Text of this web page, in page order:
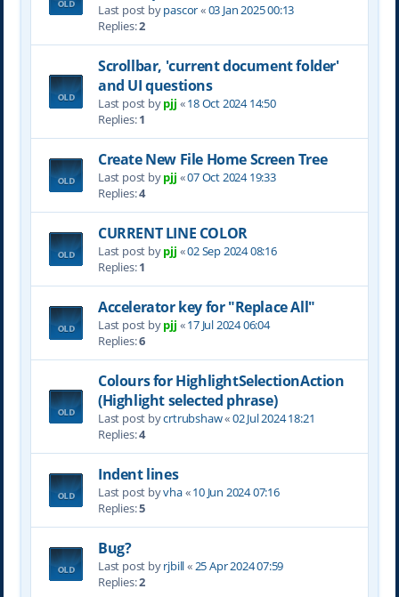
Last post bypascor«03 Jan 2025 00:13
Replies:2
Scrollbar, 'current document folder'
and UI questions
Last post bypjj «18 Oct 2024 14:50
Replies:1
Create New File Home Screen Tree
Last post bypjj «07 Oct 2024 19:33
Replies:4
CURRENT LINE COLOR
Last post bypjj «02 Sep 2024 08:16
Replies:1
Accelerator key for "Replace All"
Last post bypjj «17 Jul 2024 06:04
Replies:6
Colours for HighlightSelectionAction
(Highlight selected phrase)
Last post bycrtrubshaw«02 Jul 2024 18:21
Replies:4
Indent lines
Last post byvha«10 Jun 2024 07:16
Replies:5
Bug?
Last post byrjbill«25 Apr 2024 07:59
Replies:2